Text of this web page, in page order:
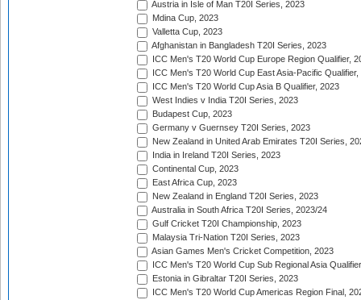
Austria in Isle of Man T20I Series, 2023
Mdina Cup, 2023
Valletta Cup, 2023
Afghanistan in Bangladesh T20I Series, 2023
ICC Men's T20 World Cup Europe Region Qualifier,
ICC Men's T20 World Cup East Asia-Pacific Qualifier,
ICC Men's T20 World Cup Asia B Qualifier, 2023
West Indies v India T20I Series, 2023
Budapest Cup, 2023
Germany v Guernsey T20I Series, 2023
New Zealand in United Arab Emirates T20I Series,
India in Ireland T20I Series, 2023
Continental Cup, 2023
East Africa Cup, 2023
New Zealand in England T20I Series, 2023
Australia in South Africa T20I Series, 2023/24
Gulf Cricket T20I Championship, 2023
Malaysia Tri-Nation T20I Series, 2023
Asian Games Men's Cricket Competition, 2023
ICC Men's T20 World Cup Sub Regional Asia
Estonia in Gibraltar T20I Series, 2023
ICC Men's T20 World Cup Americas Region Final,